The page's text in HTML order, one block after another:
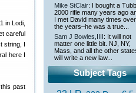
in Lodi,
careful
string, I
here I
past
Mike StClair: I bought a Tubb
2000 rifle many years ago
I met David many times over
the years–he was a true...
Sam J Bowles,IIII : It will not
matter one little bit. NJ, NY,
Mass, and all the other
will write a new law...
Subject Tags